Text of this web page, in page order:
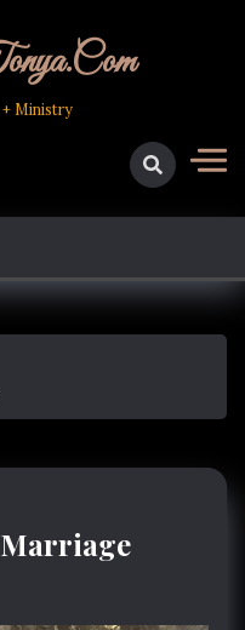
+ Ministry